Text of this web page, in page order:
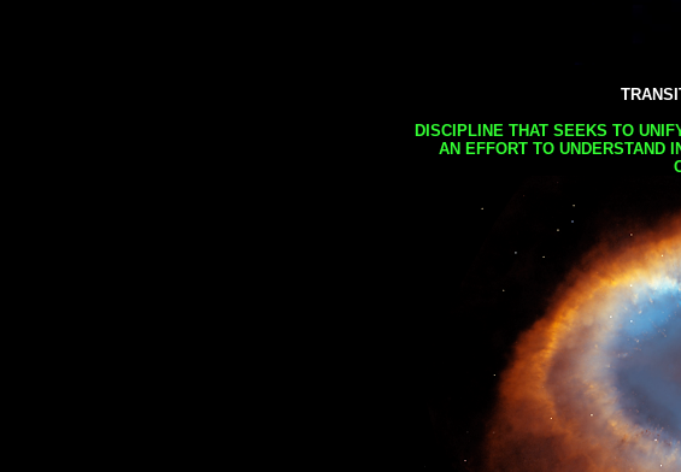
DISCIPLINE THAT SEEKS TO
AN EFFORT TO UNDERSTAND